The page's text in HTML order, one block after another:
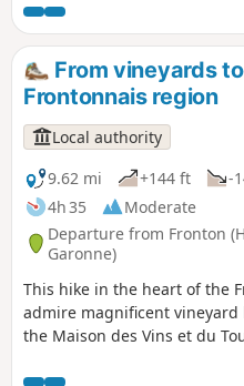
learn all about this sensitive
The forest you are visiting is
natural area. Please ensure
the regulations in force.
From vineyards
Frontonnais region
Local authority
9.62 mi
+144 ft
-
4h 35
Moderate
Departure from Fronton
Garonne)
This hike in the heart of the
admire magnificent
the Maison des Vins et du